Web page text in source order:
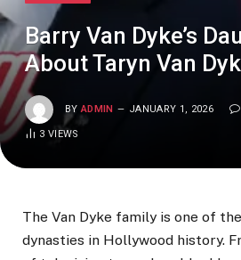
Barry Van Dyke’s
About Taryn Van
BY ADMIN JANUARY 1, 2026
3VIEWS
The Van Dyke family is one of
dynasties in Hollywood history.